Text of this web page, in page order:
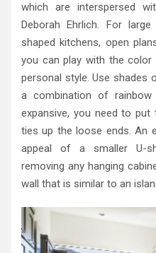
which are interspersed
Deborah Ehrlich. For
shaped kitchens, open
you can play with the
personal style. Use shades
a combination of
expansive, you need to
ties up the loose ends. An
appeal of a smaller U-
removing any hanging
wall that is similar to an